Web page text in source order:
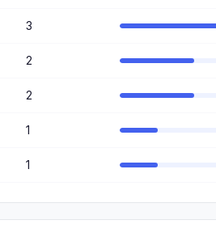
3
2
2
1
1